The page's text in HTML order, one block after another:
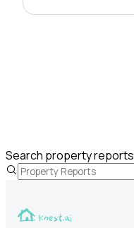
Search property reports